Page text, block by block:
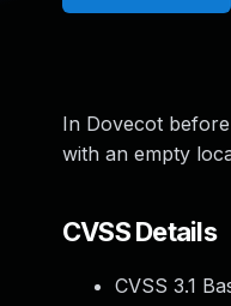
In Dovecot
with an empty
CVSS Details
CVSS 3.1